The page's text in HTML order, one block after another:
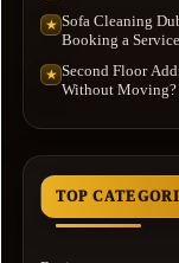
★ Sofa Cleaning
Booking a Service
★ Second Floor
Without Moving?
TOP